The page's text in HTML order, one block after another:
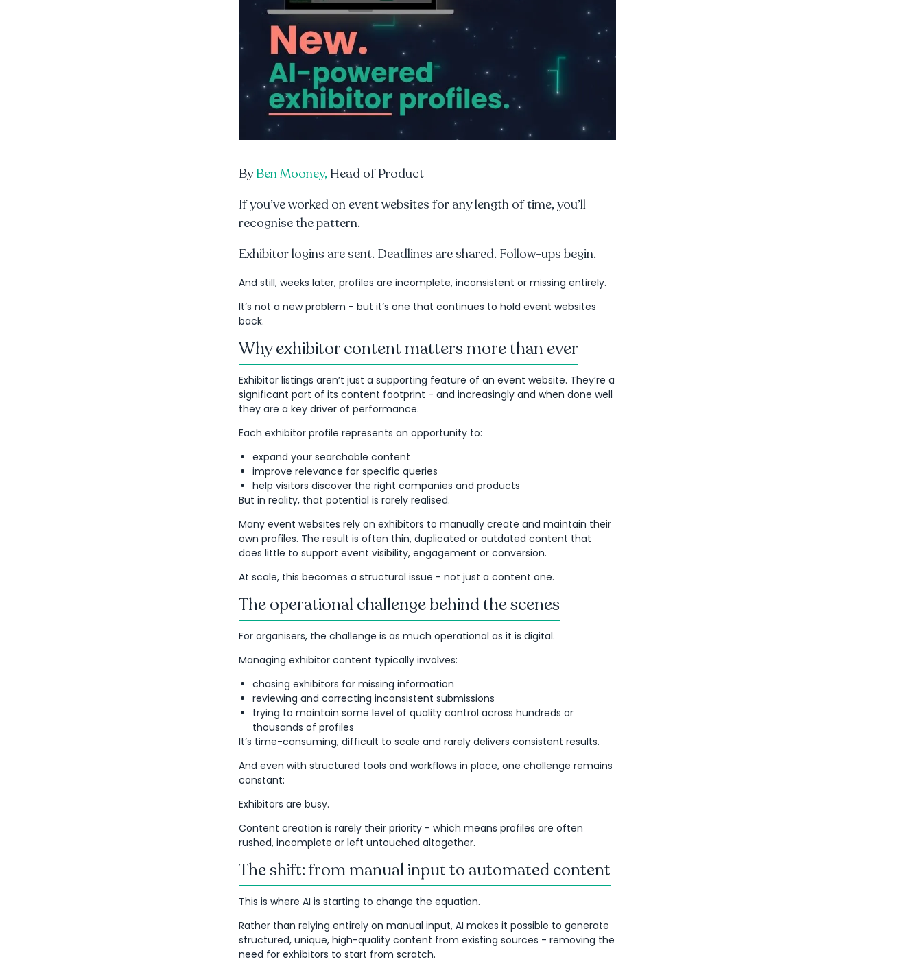
ByBen Mooney, Head of Product
If you’ve worked on event websites for any length of time, you’ll
recognise the pattern.
Exhibitor logins are sent. Deadlines are shared. Follow-ups begin.
And still, weeks later, profiles are incomplete, inconsistent or missing entirely.
It’s not a new problem - but it’s one that continues to hold event websites
back.
Why exhibitor content matters more than ever
Exhibitor listings aren’t just a supporting feature of an event website. They’re a
significant part of its content footprint - and increasingly and when done well
they are a key driver of performance.
Each exhibitor profile represents an opportunity to:
expand your searchable content
improve relevance for specific queries
help visitors discover the right companies and products
But in reality, that potential is rarely realised.
Many event websites rely on exhibitors to manually create and maintain their
own profiles. The result is often thin, duplicated or outdated content that
does little to support event visibility, engagement or conversion.
At scale, this becomes a structural issue - not just a content one.
The operational challenge behind the scenes
For organisers, the challenge is as much operational as it is digital.
Managing exhibitor content typically involves:
chasing exhibitors for missing information
reviewing and correcting inconsistent submissions
trying to maintain some level of quality control across hundreds or
thousands of profiles
It’s time-consuming, difficult to scale and rarely delivers consistent results.
And even with structured tools and workflows in place, one challenge remains
constant:
Exhibitors are busy.
Content creation is rarely their priority - which means profiles are often
rushed, incomplete or left untouched altogether.
The shift: from manual input to automated content
This is where AI is starting to change the equation.
Rather than relying entirely on manual input, AI makes it possible to generate
structured, unique, high-quality content from existing sources - removing the
need for exhibitors to start from scratch.